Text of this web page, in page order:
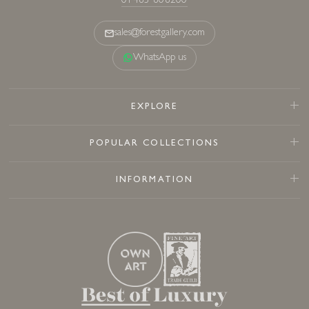
sales@forestgallery.com
WhatsApp us
EXPLORE
POPULAR COLLECTIONS
INFORMATION